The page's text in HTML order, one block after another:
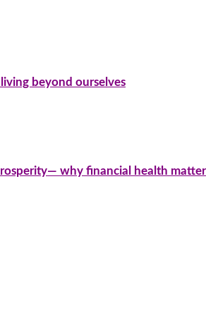
beyond ourselves
why financial health